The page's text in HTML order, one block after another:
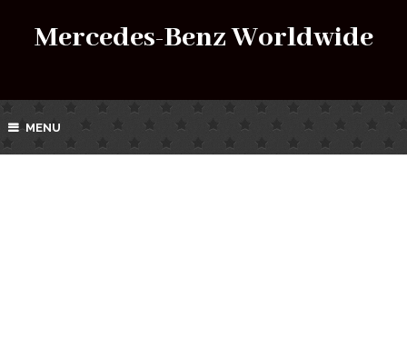
Mercedes-Benz Worldwide
MENU